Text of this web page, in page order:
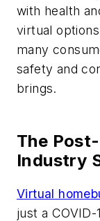
with health
virtual
many
safety and
brings.
The
Industry
Virtual
just a